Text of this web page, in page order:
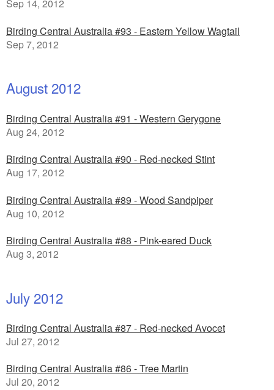
Sep 14, 2012
Birding Central Australia #93 - Eastern Yellow Wagtail
Sep 7, 2012
August 2012
Birding Central Australia #91 - Western Gerygone
Aug 24, 2012
Birding Central Australia #90 - Red-necked Stint
Aug 17, 2012
Birding Central Australia #89 - Wood Sandpiper
Aug 10, 2012
Birding Central Australia #88 - Pink-eared Duck
Aug 3, 2012
July 2012
Birding Central Australia #87 - Red-necked Avocet
Jul 27, 2012
Birding Central Australia #86 - Tree Martin
Jul 20, 2012